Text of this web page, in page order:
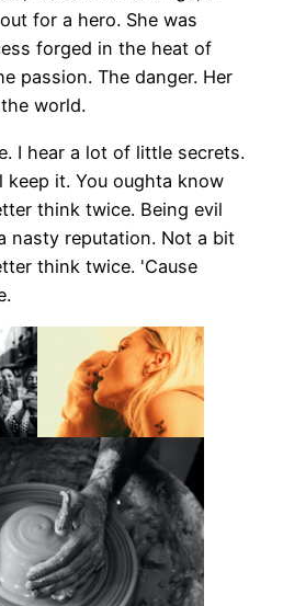
for a hero. She was
forged in the heat of
passion. The danger. Her
world.
I hear a lot of little secrets.
keep it. You oughta know
think twice. Being evil
nasty reputation. Not a bit
think twice. 'Cause